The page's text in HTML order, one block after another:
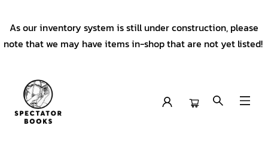
As our inventory system is still under construction, please
note that we may have items in-shop that are not yet listed!